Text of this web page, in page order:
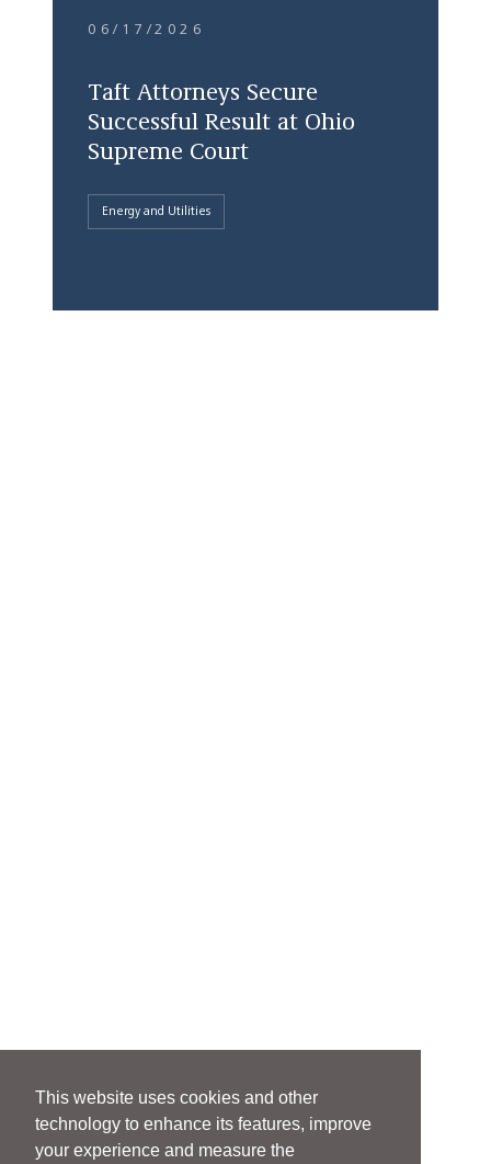
This website uses cookies and other
technology to enhance its features, improve
your experience and measure the
06/17/2026
Taft Attorneys Secure
Successful Result at Ohio
Supreme Court
Energy and Utilities